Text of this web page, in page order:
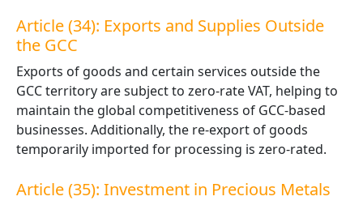
Article (34): Exports and Supplies Outside
the GCC
Exports of goods and certain services outside the
GCC territory are subject to zero-rate VAT, helping to
maintain the global competitiveness of GCC-based
businesses. Additionally, the re-export of goods
temporarily imported for processing is zero-rated.
Article (35): Investment in Precious Metals